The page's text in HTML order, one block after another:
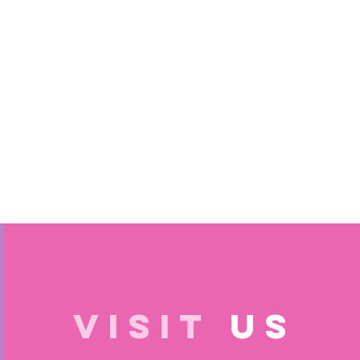
VISIT US